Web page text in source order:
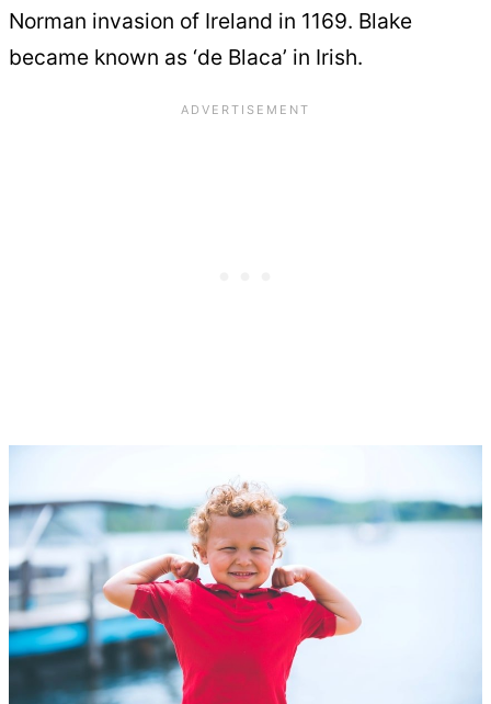
Norman invasion of Ireland in 1169. Blake
became known as ‘de Blaca’ in Irish.